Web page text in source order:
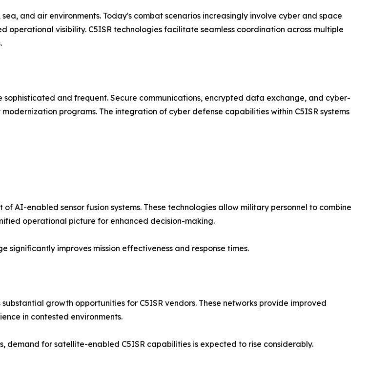
and air environments. Today's combat scenarios increasingly involve cyber and space
visibility. C5ISR technologies facilitate seamless coordination across multiple
and frequent. Secure communications, encrypted data exchange, and cyber-
programs. The integration of cyber defense capabilities within C5ISR systems
AI-enabled sensor fusion systems. These technologies allow military personnel to combine
operational picture for enhanced decision-making.
improves mission effectiveness and response times.
growth opportunities for C5ISR vendors. These networks provide improved
in contested environments.
demand for satellite-enabled C5ISR capabilities is expected to rise considerably.